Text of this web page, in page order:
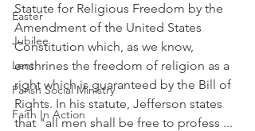
Easter
Jubilee
Lent
Parish Social Ministry
Faith In Action
Statute for Religious Freedom by the
Amendment of the United States
Constitution which, as we know,
enshrines the freedom of religion as a
right which is guaranteed by the Bill of
Rights. In his statute, Jefferson states
that "all men shall be free to profess ...